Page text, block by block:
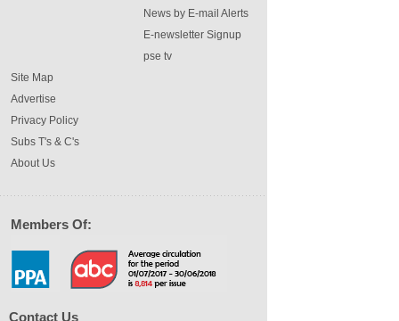
News by E-mail Alerts
E-newsletter Signup
pse tv
Site Map
Advertise
Privacy Policy
Subs T's & C's
About Us
Members Of:
Contact Us